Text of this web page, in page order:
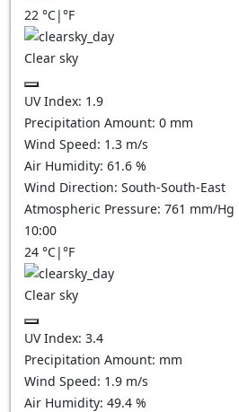
22 °C|°F
Clear sky
UV Index: 1.9
Precipitation Amount: 0 mm
Wind Speed: 1.3 m/s
Air Humidity: 61.6 %
Wind Direction: South-South-East
Atmospheric Pressure: 761 mm/Hg
10:00
24 °C|°F
Clear sky
UV Index: 3.4
Precipitation Amount: mm
Wind Speed: 1.9 m/s
Air Humidity: 49.4 %